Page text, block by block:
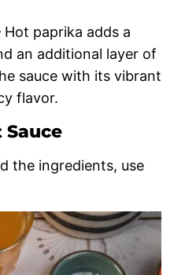
Hot paprika adds a
an additional layer of
sauce with its vibrant
flavor.
Sauce
the ingredients, use